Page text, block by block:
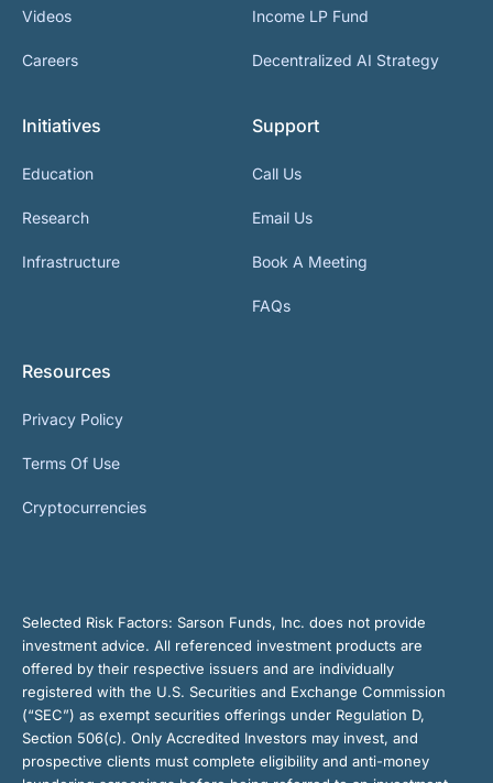
Videos
Careers
Income LP Fund
Decentralized AI Strategy
Initiatives
Education
Research
Infrastructure
Support
Call Us
Email Us
Book A Meeting
FAQs
Resources
Privacy Policy
Terms Of Use
Cryptocurrencies
Selected Risk Factors: Sarson Funds, Inc. does not provide
investment advice. All referenced investment products are
offered by their respective issuers and are individually
registered with the U.S. Securities and Exchange Commission
(“SEC”) as exempt securities offerings under Regulation D,
Section 506(c). Only Accredited Investors may invest, and
prospective clients must complete eligibility and anti-money